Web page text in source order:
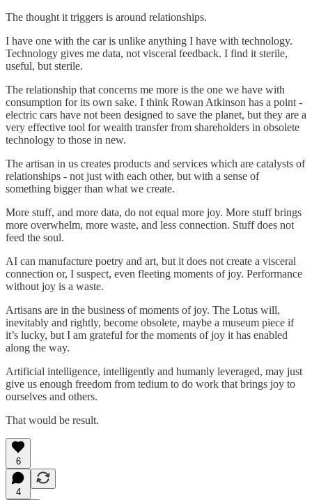
The thought it triggers is around relationships.
I have one with the car is unlike anything I have with technology.
Technology gives me data, not visceral feedback. I find it sterile,
useful, but sterile.
The relationship that concerns me more is the one we have with
consumption for its own sake. I think Rowan Atkinson has a point -
electric cars have not been designed to save the planet, but they are a
very effective tool for wealth transfer from shareholders in obsolete
technology to those in new.
The artisan in us creates products and services which are catalysts of
relationships - not just with each other, but with a sense of
something bigger than what we create.
More stuff, and more data, do not equal more joy. More stuff brings
more overwhelm, more waste, and less connection. Stuff does not
feed the soul.
AI can manufacture poetry and art, but it does not create a visceral
connection or, I suspect, even fleeting moments of joy. Performance
without joy is a waste.
Artisans are in the business of moments of joy. The Lotus will,
inevitably and rightly, become obsolete, maybe a museum piece if
it’s lucky, but I am grateful for the moments of joy it has enabled
along the way.
Artificial intelligence, intelligently and humanly leveraged, may just
give us enough freedom from tedium to do work that brings joy to
ourselves and others.
That would be result.
6
4